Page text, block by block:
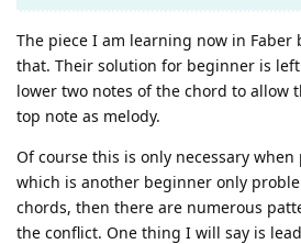
The piece I am learning now in Faber
that. Their solution for beginner is
lower two notes of the chord to allow
top note as melody.
Of course this is only necessary
which is another beginner only
chords, then there are numerous
the conflict. One thing I will say is